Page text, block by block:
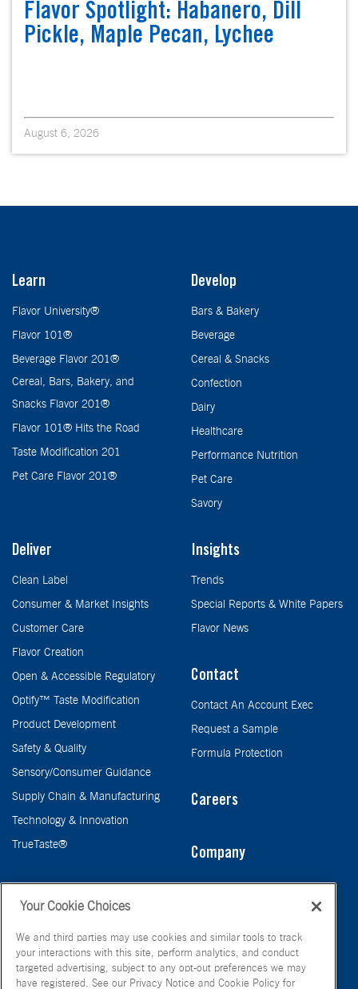
Flavor Spotlight: Habanero, Dill
Pickle, Maple Pecan, Lychee
August 6, 2026
Learn
Flavor University®
Flavor 101®
Beverage Flavor 201®
Cereal, Bars, Bakery, and
Snacks Flavor 201®
Flavor 101® Hits the Road
Taste Modification 201
Pet Care Flavor 201®
Develop
Bars & Bakery
Beverage
Cereal & Snacks
Confection
Dairy
Healthcare
Performance Nutrition
Pet Care
Savory
Deliver
Clean Label
Consumer & Market Insights
Customer Care
Flavor Creation
Open & Accessible Regulatory
Optify™ Taste Modification
Product Development
Safety & Quality
Sensory/Consumer Guidance
Supply Chain & Manufacturing
Technology & Innovation
TrueTaste®
Insights
Trends
Special Reports & White Papers
Flavor News
Contact
Contact An Account Exec
Request a Sample
Formula Protection
Careers
Company
Your Cookie Choices
We and third parties may use cookies and similar tools to track
your interactions with this site, perform analytics, and conduct
targeted advertising, subject to any opt-out preferences we may
have registered. See our Privacy Notice and Cookie Policy for